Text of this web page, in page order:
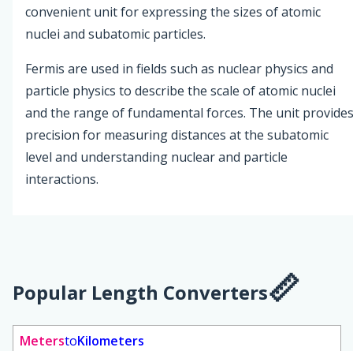
convenient unit for expressing the sizes of atomic
nuclei and subatomic particles.
Fermis are used in fields such as nuclear physics and
particle physics to describe the scale of atomic nuclei
and the range of fundamental forces. The unit provides
precision for measuring distances at the subatomic
level and understanding nuclear and particle
interactions.
Popular Length Converters
MeterstoKilometers